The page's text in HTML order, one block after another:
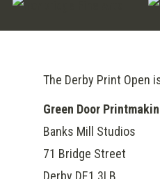
The Derby Print Open
Green Door
Banks Mill Studios
71 Bridge Street
Derby DE1 3LB